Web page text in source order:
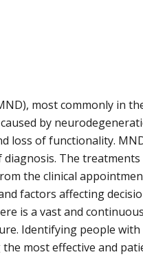
most commonly in
by
loss of functionality.
The
the clinical
factors affecting
is a vast and
Identifying people
most effective and